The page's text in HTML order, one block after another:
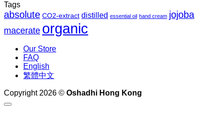
Tags
absolute CO2-extract distilled essential oil hand cream jojoba
macerate organic
Our Store
FAQ
English
繁體中文
Copyright 2026 © Oshadhi Hong Kong